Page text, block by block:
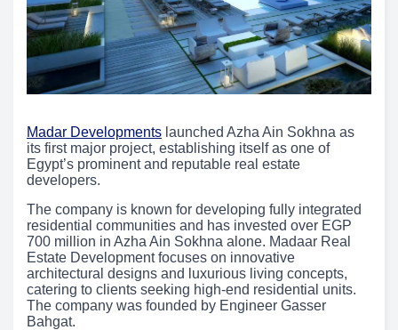
Madar Developments launched Azha Ain Sokhna as
its first major project, establishing itself as one of
Egypt’s prominent and reputable real estate
developers.
The company is known for developing fully integrated
residential communities and has invested over EGP
700 million in Azha Ain Sokhna alone. Madaar Real
Estate Development focuses on innovative
architectural designs and luxurious living concepts,
catering to clients seeking high-end residential units.
The company was founded by Engineer Gasser
Bahgat.